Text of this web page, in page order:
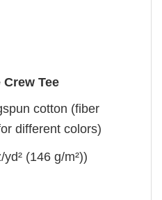
Tee
cotton (fiber
different colors)
(146 g/m²))